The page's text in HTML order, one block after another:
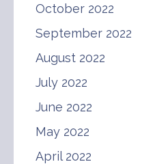
October 2022
September 2022
August 2022
July 2022
June 2022
May 2022
April 2022